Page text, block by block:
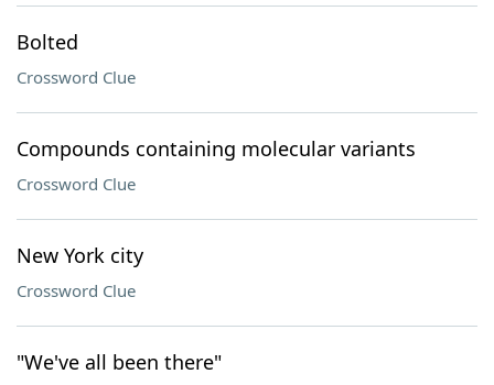
Bolted
Crossword Clue
Compounds containing molecular variants
Crossword Clue
New York city
Crossword Clue
"We've all been there"